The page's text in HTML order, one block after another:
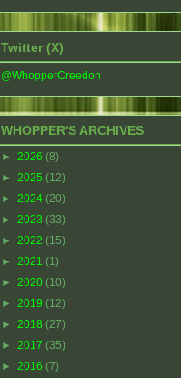
Twitter (X)
@WhopperCreedon
WHOPPER'S ARCHIVES
► 2026 (8)
► 2025 (12)
► 2024 (20)
► 2023 (33)
► 2022 (15)
► 2021 (1)
► 2020 (10)
► 2019 (12)
► 2018 (27)
► 2017 (35)
► 2016 (7)